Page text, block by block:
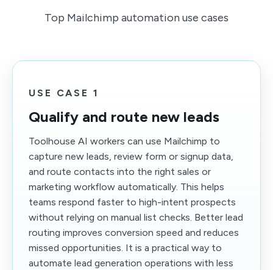
Top Mailchimp automation use cases
USE CASE 1
Qualify and route new leads
Toolhouse AI workers can use Mailchimp to
capture new leads, review form or signup data,
and route contacts into the right sales or
marketing workflow automatically. This helps
teams respond faster to high-intent prospects
without relying on manual list checks. Better lead
routing improves conversion speed and reduces
missed opportunities. It is a practical way to
automate lead generation operations with less